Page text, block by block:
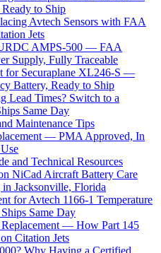
to Ship
Avtech Sensors with FAA
Jets
AMPS-500 — FAA
Supply, Fully Traceable
for Securaplane XL246-S —
Battery, Ready to Ship
Lead Times? Switch to a
Same Day
Maintenance Tips
— PMA Approved, In
and Technical Resources
NiCad Aircraft Battery Care
Jacksonville, Florida
for Avtech 1166-1 Temperature
Same Day
— How Part 145
Citation Jets
Why Having a Certified